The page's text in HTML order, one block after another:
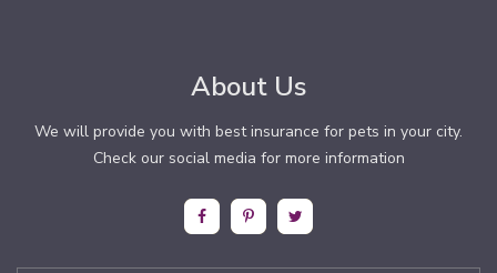
About Us
We will provide you with best insurance for pets in your city.
Check our social media for more information